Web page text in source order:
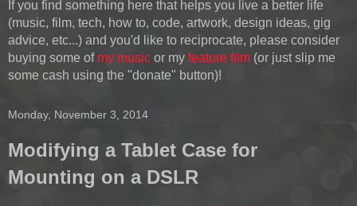
If you find something here that helps you live a better life
(music, film, tech, how to, code, artwork, design ideas, gig
advice, etc...) and you'd like to reciprocate, please consider
buying some of my music or my feature film (or just slip me
some cash using the "donate" button)!
Monday, November 3, 2014
Modifying a Tablet Case for
Mounting on a DSLR